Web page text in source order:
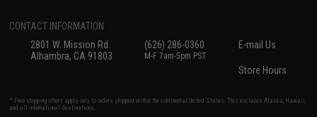
CONTACT INFORMATION
2801 W. Mission Rd.
Alhambra, CA 91803
(626) 286-0360
M-F 7am-5pm PST
E-mail Us
Store Hours
* Free shipping offers apply only to orders shipped within the continental United States. This excludes Alaska, Hawaii,
and all international destinations.